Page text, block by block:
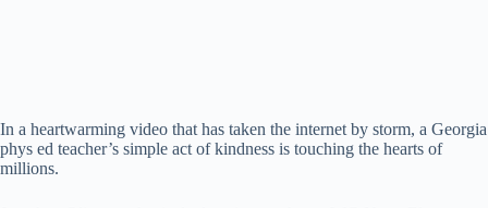
In a heartwarming video that has taken the internet by storm, a Georgia
phys ed teacher’s simple act of kindness is touching the hearts of
millions.